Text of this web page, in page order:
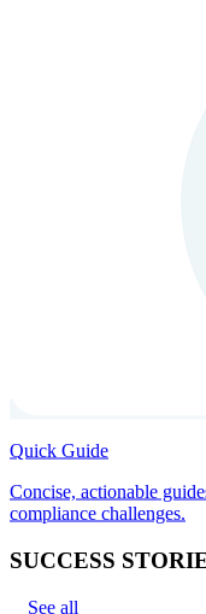
Quick Guide
Concise, actionable
compliance challenges.
SUCCESS
See all